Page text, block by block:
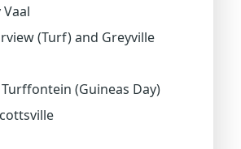
(Turf) and Greyville
(Guineas Day)